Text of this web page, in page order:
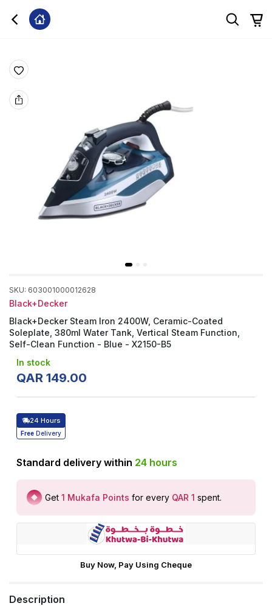
SKU: 603001000012628
Black+Decker
Black+Decker Steam Iron 2400W, Ceramic-Coated
Soleplate, 380ml Water Tank, Vertical Steam Function,
Self-Clean Function - Blue - X2150-B5
In stock
QAR 149.00
24 Hours
Free Delivery
Standard delivery within 24 hours
Get 1 Mukafa Points for every QAR 1 spent.
Buy Now, Pay Using Cheque
Description